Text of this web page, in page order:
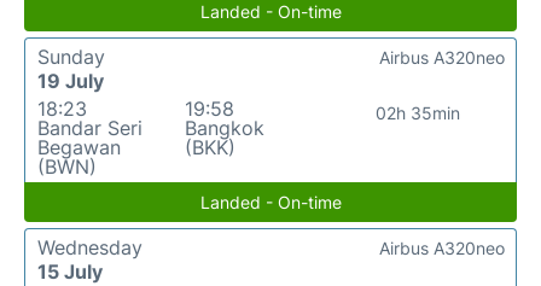
Landed - On-time
Sunday
19 July
18:23
Bandar Seri
Begawan
(BWN)
19:58
Bangkok
(BKK)
02h 35min
Airbus A320neo
Landed - On-time
Wednesday
15 July
Airbus A320neo